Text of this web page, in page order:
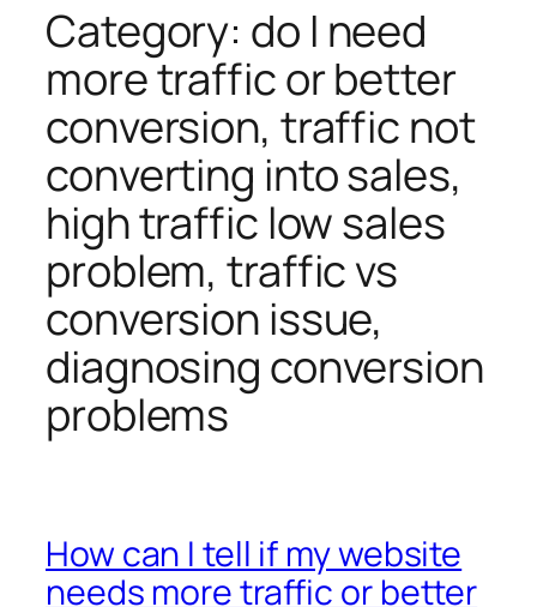
Category: do I need
more traffic or better
conversion, traffic not
converting into sales,
high traffic low sales
problem, traffic vs
conversion issue,
diagnosing conversion
problems
How can I tell if my website
needs more traffic or better